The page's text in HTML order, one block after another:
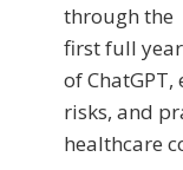
through the
first full year
of
risks, and
healthcare